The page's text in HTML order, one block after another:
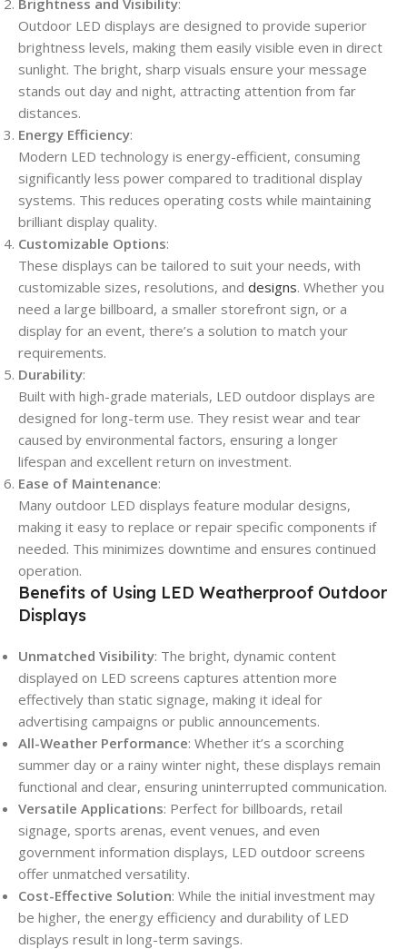
Outdoor LED displays are designed to provide superior
brightness levels, making them easily visible even in direct
sunlight. The bright, sharp visuals ensure your message
stands out day and night, attracting attention from far
distances.
Energy Efficiency:
Modern LED technology is energy-efficient, consuming
significantly less power compared to traditional display
systems. This reduces operating costs while maintaining
brilliant display quality.
Customizable Options:
These displays can be tailored to suit your needs, with
customizable sizes, resolutions, and designs. Whether you
need a large billboard, a smaller storefront sign, or a
display for an event, there’s a solution to match your
requirements.
Durability:
Built with high-grade materials, LED outdoor displays are
designed for long-term use. They resist wear and tear
caused by environmental factors, ensuring a longer
lifespan and excellent return on investment.
Ease of Maintenance:
Many outdoor LED displays feature modular designs,
making it easy to replace or repair specific components if
needed. This minimizes downtime and ensures continued
operation.
Benefits of Using LED Weatherproof Outdoor
Displays
Unmatched Visibility: The bright, dynamic content
displayed on LED screens captures attention more
effectively than static signage, making it ideal for
advertising campaigns or public announcements.
All-Weather Performance: Whether it’s a scorching
summer day or a rainy winter night, these displays remain
functional and clear, ensuring uninterrupted communication.
Versatile Applications: Perfect for billboards, retail
signage, sports arenas, event venues, and even
government information displays, LED outdoor screens
offer unmatched versatility.
Cost-Effective Solution: While the initial investment may
be higher, the energy efficiency and durability of LED
displays result in long-term savings.